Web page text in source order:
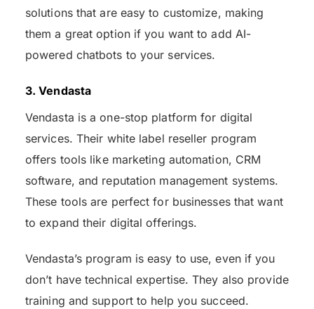
solutions that are easy to customize, making
them a great option if you want to add AI-
powered chatbots to your services.
3. Vendasta
Vendasta is a one-stop platform for digital
services. Their white label reseller program
offers tools like marketing automation, CRM
software, and reputation management systems.
These tools are perfect for businesses that want
to expand their digital offerings.
Vendasta’s program is easy to use, even if you
don’t have technical expertise. They also provide
training and support to help you succeed.